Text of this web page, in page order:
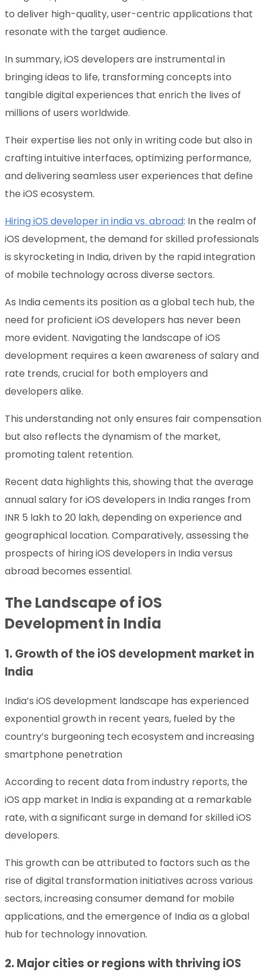
to deliver high-quality, user-centric applications that
resonate with the target audience.
In summary, iOS developers are instrumental in
bringing ideas to life, transforming concepts into
tangible digital experiences that enrich the lives of
millions of users worldwide.
Their expertise lies not only in writing code but also in
crafting intuitive interfaces, optimizing performance,
and delivering seamless user experiences that define
the iOS ecosystem.
Hiring iOS developer in india vs. abroad: In the realm of
iOS development, the demand for skilled professionals
is skyrocketing in India, driven by the rapid integration
of mobile technology across diverse sectors.
As India cements its position as a global tech hub, the
need for proficient iOS developers has never been
more evident. Navigating the landscape of iOS
development requires a keen awareness of salary and
rate trends, crucial for both employers and
developers alike.
This understanding not only ensures fair compensation
but also reflects the dynamism of the market,
promoting talent retention.
Recent data highlights this, showing that the average
annual salary for iOS developers in India ranges from
INR 5 lakh to 20 lakh, depending on experience and
geographical location. Comparatively, assessing the
prospects of hiring iOS developers in India versus
abroad becomes essential.
The Landscape of iOS
Development in India
1. Growth of the iOS development market in
India
India’s iOS development landscape has experienced
exponential growth in recent years, fueled by the
country’s burgeoning tech ecosystem and increasing
smartphone penetration
According to recent data from industry reports, the
iOS app market in India is expanding at a remarkable
rate, with a significant surge in demand for skilled iOS
developers.
This growth can be attributed to factors such as the
rise of digital transformation initiatives across various
sectors, increasing consumer demand for mobile
applications, and the emergence of India as a global
hub for technology innovation.
2. Major cities or regions with thriving iOS